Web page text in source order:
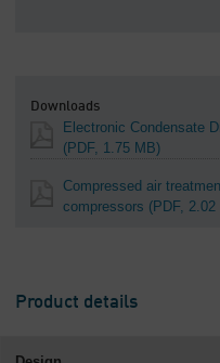
Downloads
Electronic Condensate
(PDF, 1.75 MB)
Compressed air
compressors (PDF, 2.02
Product details